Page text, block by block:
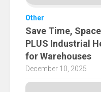
Other
Save Time,
PLUS Industrial
for Warehouses
December 10, 2025